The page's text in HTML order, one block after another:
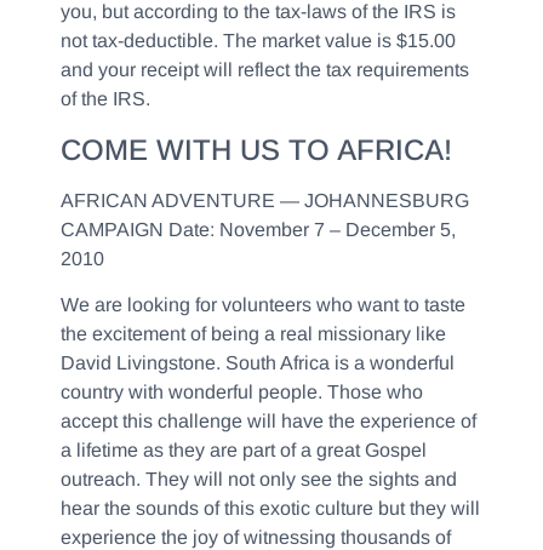
you, but according to the tax-laws of the IRS is
not tax-deductible. The market value is $15.00
and your receipt will reflect the tax requirements
of the IRS.
COME WITH US TO AFRICA!
AFRICAN ADVENTURE — JOHANNESBURG
CAMPAIGN Date: November 7 – December 5,
2010
We are looking for volunteers who want to taste
the excitement of being a real missionary like
David Livingstone. South Africa is a wonderful
country with wonderful people. Those who
accept this challenge will have the experience of
a lifetime as they are part of a great Gospel
outreach. They will not only see the sights and
hear the sounds of this exotic culture but they will
experience the joy of witnessing thousands of